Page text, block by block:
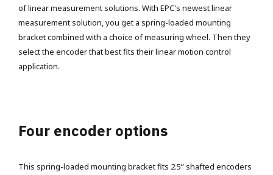
of linear measurement solutions. With EPC's newest linear
measurement solution, you get a spring-loaded mounting
bracket combined with a choice of measuring wheel. Then they
select the encoder that best fits their linear motion control
application.
Four encoder options
This spring-loaded mounting bracket fits 2.5” shafted encoders